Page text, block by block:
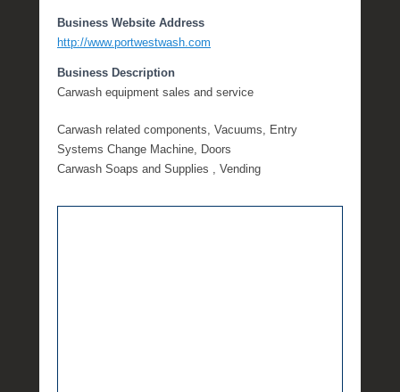
0
2
b
y
Business Website Address
http://www.portwestwash.com
Business Description
Carwash equipment sales and service
Carwash related components, Vacuums, Entry
Systems Change Machine, Doors
Carwash Soaps and Supplies , Vending